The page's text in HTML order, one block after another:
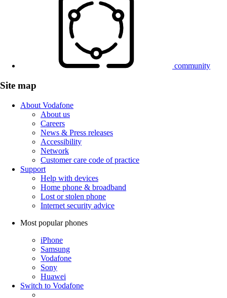
community
Site map
About Vodafone
About us
Careers
News & Press releases
Accessibility
Network
Customer care code of practice
Support
Help with devices
Home phone & broadband
Lost or stolen phone
Internet security advice
Most popular phones
iPhone
Samsung
Vodafone
Sony
Huawei
Switch to Vodafone